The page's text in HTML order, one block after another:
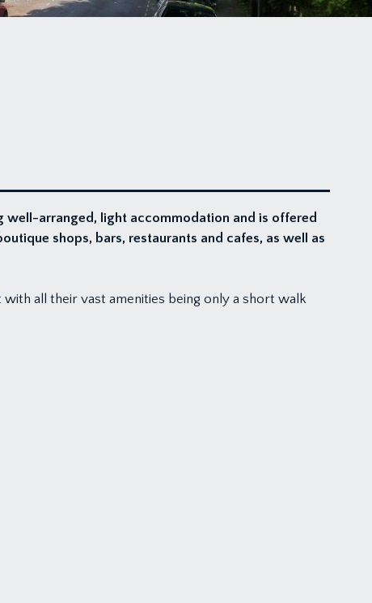
arranged, light accommodation and is offered
shops, bars, restaurants and cafes, as well as
with all their vast amenities being only a short walk